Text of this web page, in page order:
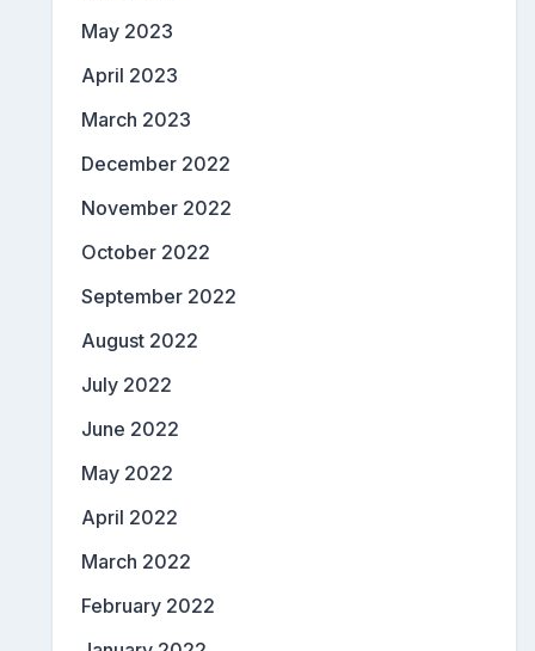
May 2023
April 2023
March 2023
December 2022
November 2022
October 2022
September 2022
August 2022
July 2022
June 2022
May 2022
April 2022
March 2022
February 2022